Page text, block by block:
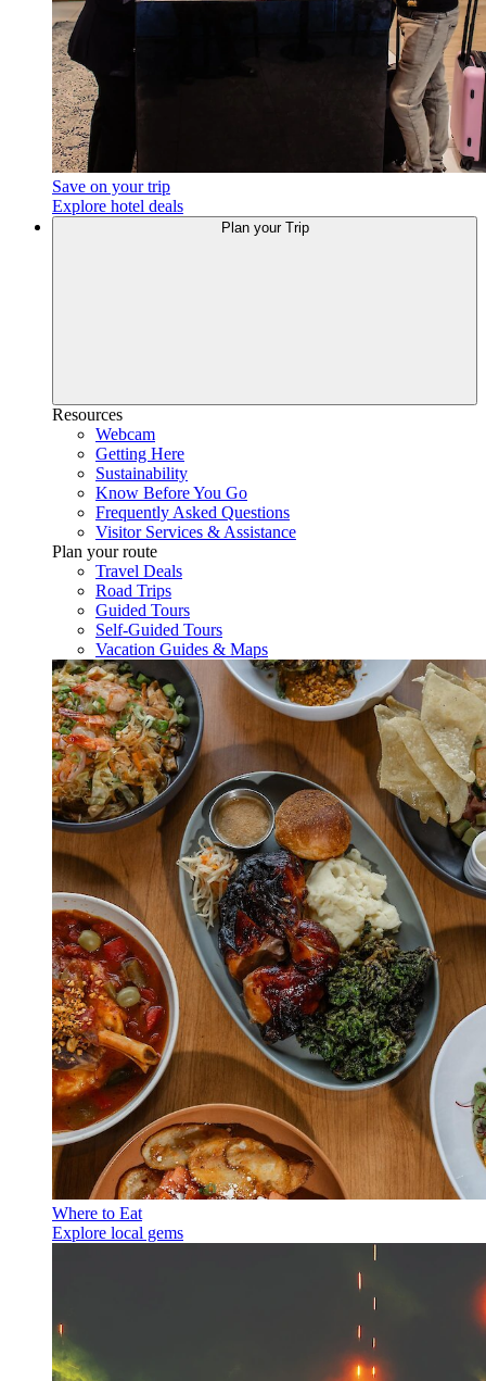
Save on your trip
Explore hotel deals
Planyour Trip
Resources
Webcam
Getting Here
Sustainability
Know Before You Go
Frequently Asked Questions
Visitor Services & Assistance
Plan your route
Travel Deals
Road Trips
Guided Tours
Self-Guided Tours
Vacation Guides & Maps
Where to Eat
Explore local gems